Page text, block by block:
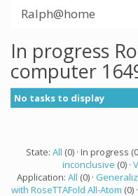
Ralph@home
In progress
computer
No tasks to display
State: All (0) · In progress
inconclusive (0) ·
Application: All (0) ·
with RoseTTAFold All-Atom (0)